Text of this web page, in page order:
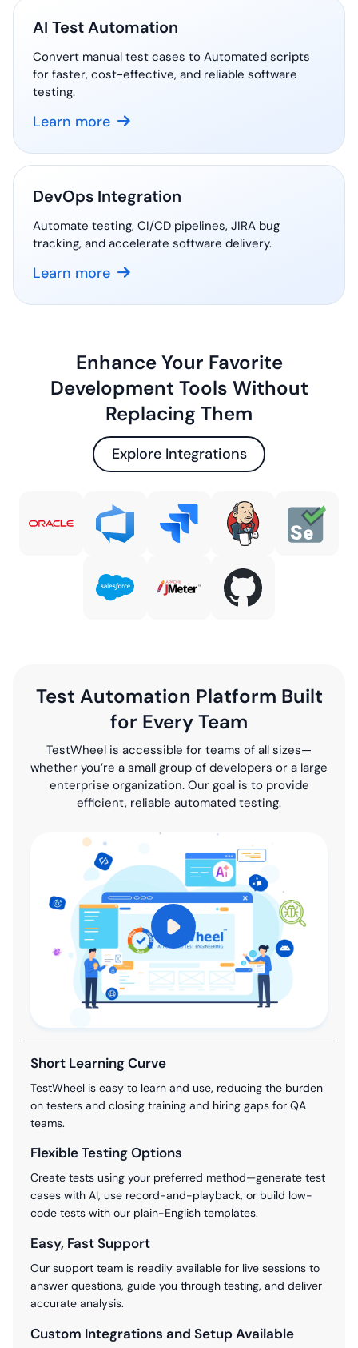
AI Test Automation
Convert manual test cases to Automated scripts
for faster, cost-effective, and reliable software
testing.
Learn more
DevOps Integration
Automate testing, CI/CD pipelines, JIRA bug
tracking, and accelerate software delivery.
Learn more
Enhance Your Favorite
Development Tools Without
Replacing Them
Explore Integrations
Test Automation Platform Built
for Every Team
TestWheel is accessible for teams of all sizes—
whether you’re a small group of developers or a large
enterprise organization. Our goal is to provide
efficient, reliable automated testing.
Short Learning Curve
TestWheel is easy to learn and use, reducing the burden
on testers and closing training and hiring gaps for QA
teams.
Flexible Testing Options
Create tests using your preferred method—generate test
cases with AI, use record-and-playback, or build low-
code tests with our plain-English templates.
Easy, Fast Support
Our support team is readily available for live sessions to
answer questions, guide you through testing, and deliver
accurate analysis.
Custom Integrations and Setup Available